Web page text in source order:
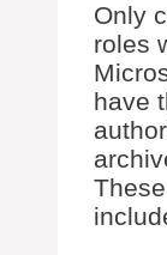
Only
roles
have